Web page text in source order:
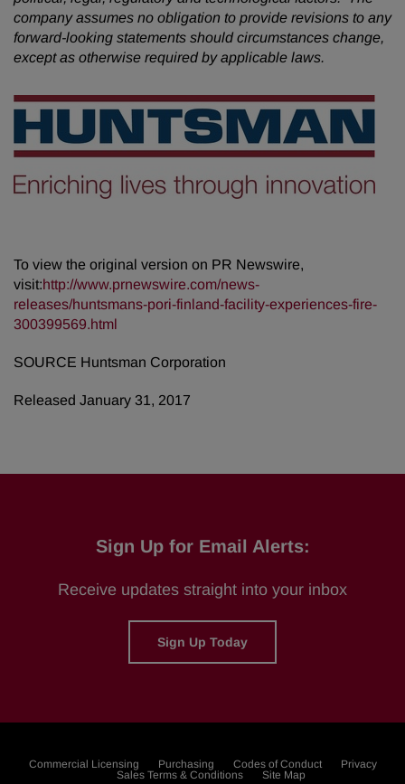
company assumes no obligation to provide revisions to any
forward-looking statements should circumstances change,
except as otherwise required by applicable laws.
To view the original version on PR Newswire,
visit:http://www.prnewswire.com/news-
releases/huntsmans-pori-finland-facility-experiences-fire-
300399569.html
SOURCE Huntsman Corporation
Released January 31, 2017
Sign Up for Email Alerts:
Receive updates straight into your inbox
Sign Up Today
Commercial Licensing Purchasing Codes of Conduct
Privacy
Sales Terms & Conditions
Site Map